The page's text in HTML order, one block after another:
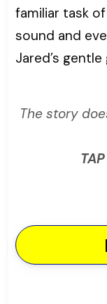
familiar task
sound and
Jared’s
The story